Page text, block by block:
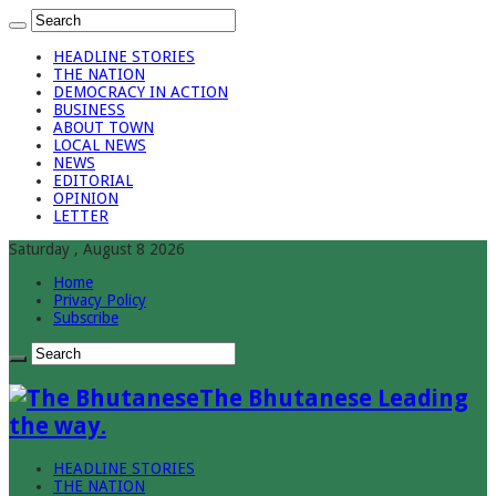
HEADLINE STORIES
THE NATION
DEMOCRACY IN ACTION
BUSINESS
ABOUT TOWN
LOCAL NEWS
NEWS
EDITORIAL
OPINION
LETTER
Saturday , August 8 2026
Home
Privacy Policy
Subscribe
The Bhutanese Leading
the way.
HEADLINE STORIES
THE NATION